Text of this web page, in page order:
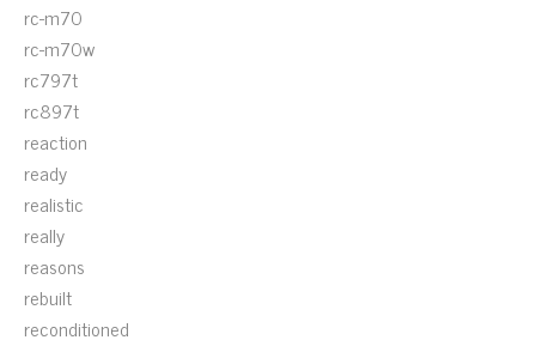
rc-m70
rc-m70w
rc797t
rc897t
reaction
ready
realistic
really
reasons
rebuilt
reconditioned